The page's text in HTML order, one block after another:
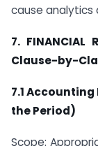
cause analytics
7. FINANCIAL
Clause-by-
7.1
the Period)
Scope: